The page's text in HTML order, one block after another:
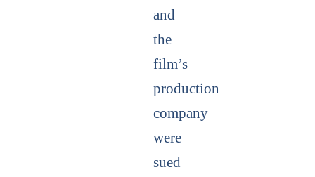
and
the
film’s
production
company
were
sued